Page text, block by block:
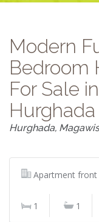
Modern
Bedroom
For Sale
Hurghada,
Apartment front
1 1